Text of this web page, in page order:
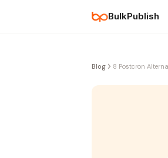
BulkPublish
Blog 8 Postcron